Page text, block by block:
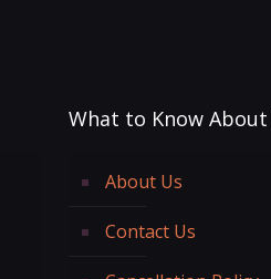
What to Know About
About Us
Contact Us